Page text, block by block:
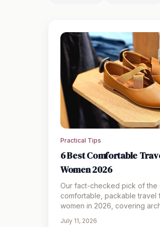
Practical Tips
6 Best Comfortable
Women 2026
Our fact-checked pick of the
comfortable, packable travel
women in 2026, covering
July 11, 2026